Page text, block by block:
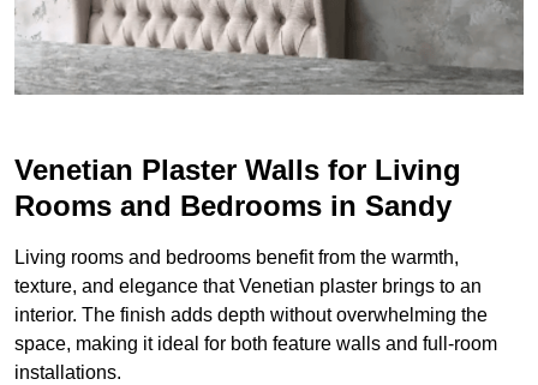
Venetian Plaster Walls for Living
Rooms and Bedrooms in Sandy
Living rooms and bedrooms benefit from the warmth,
texture, and elegance that Venetian plaster brings to an
interior. The finish adds depth without overwhelming the
space, making it ideal for both feature walls and full-room
installations.